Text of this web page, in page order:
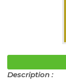
Description :